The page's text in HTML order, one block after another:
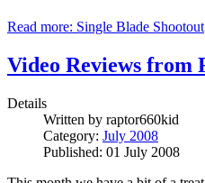
Read more: Single Blade Shootout
Video Reviews from
Details
Written by raptor660kid
Category: July 2008
Published: 01 July 2008